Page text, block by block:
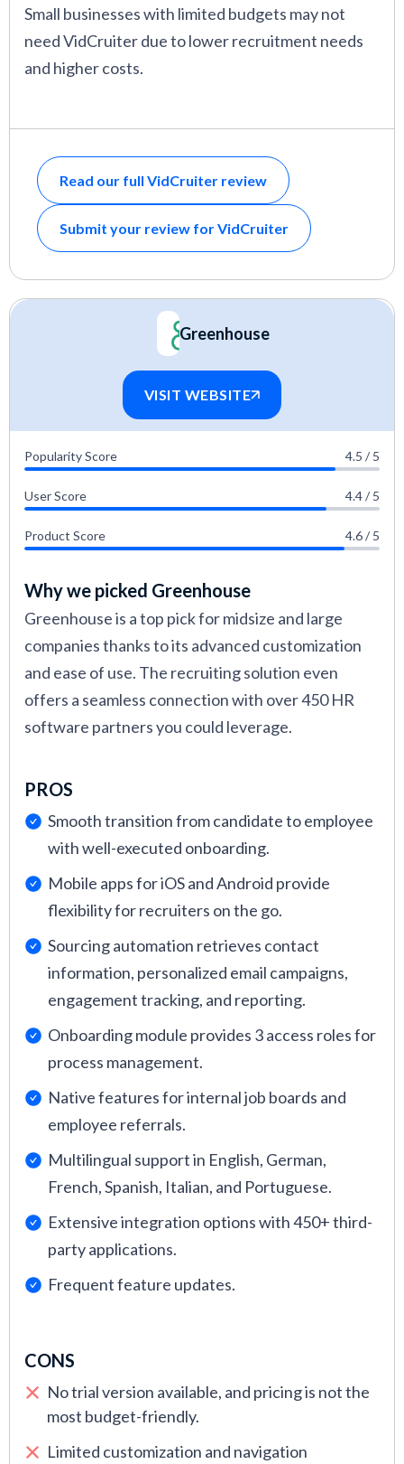
Small businesses with limited budgets may not
need VidCruiter due to lower recruitment needs
and higher costs.
Read our full VidCruiter review
Submit your review for VidCruiter
Greenhouse
VISIT WEBSITE
Popularity Score 4.5 / 5
User Score 4.4 / 5
Product Score 4.6 / 5
Why we picked Greenhouse
Greenhouse is a top pick for midsize and large
companies thanks to its advanced customization
and ease of use. The recruiting solution even
offers a seamless connection with over 450 HR
software partners you could leverage.
PROS
Smooth transition from candidate to employee
with well-executed onboarding.
Mobile apps for iOS and Android provide
flexibility for recruiters on the go.
Sourcing automation retrieves contact
information, personalized email campaigns,
engagement tracking, and reporting.
Onboarding module provides 3 access roles for
process management.
Native features for internal job boards and
employee referrals.
Multilingual support in English, German,
French, Spanish, Italian, and Portuguese.
Extensive integration options with 450+ third-
party applications.
Frequent feature updates.
CONS
No trial version available, and pricing is not the
most budget-friendly.
Limited customization and navigation